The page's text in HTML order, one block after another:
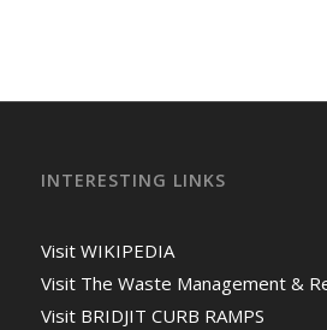
INTERESTING LINKS
Visit WIKIPEDIA
Visit The Waste Management &
Visit BRIDJIT CURB RAMPS